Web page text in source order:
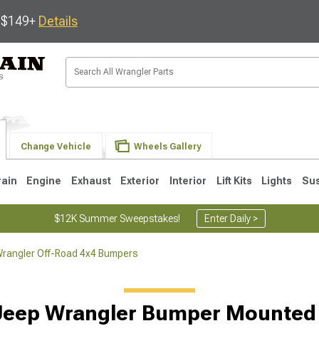
Details
Change Vehicle Wheels Gallery
Engine Exhaust Exterior Interior Lift Kits Lights
$12K Summer Sweepstakes! Enter Daily >
Off-Road 4x4 Bumpers
Wrangler Bumper